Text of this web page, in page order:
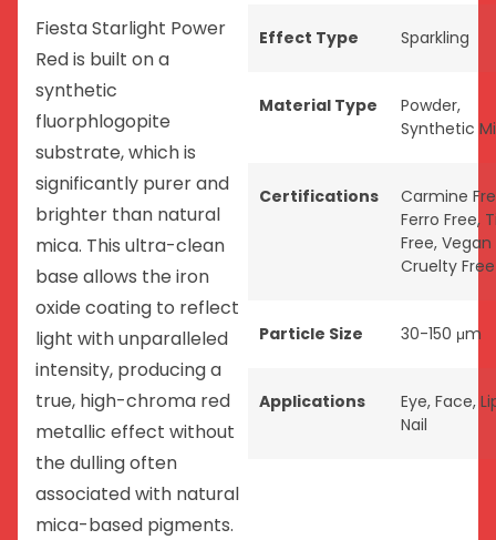
Fiesta Starlight Power
Red is built on a
synthetic
fluorphlogopite
substrate, which is
significantly purer and
brighter than natural
mica. This ultra-clean
base allows the iron
oxide coating to reflect
light with unparalleled
intensity, producing a
true, high-chroma red
metallic effect without
the dulling often
associated with natural
mica-based pigments.
Effect Type Sparkling
Material Type Powder,
Synthetic
Certifications
Carmine
Ferro Free,
Free, Vegan
Cruelty Free
Particle Size 30-150 μm
Applications Eye, Face,
Nail